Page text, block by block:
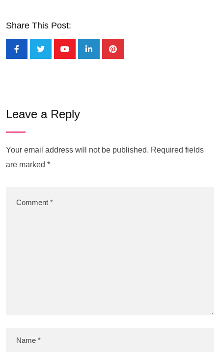
Share This Post:
Leave a Reply
Your email address will not be published. Required fields
are marked *